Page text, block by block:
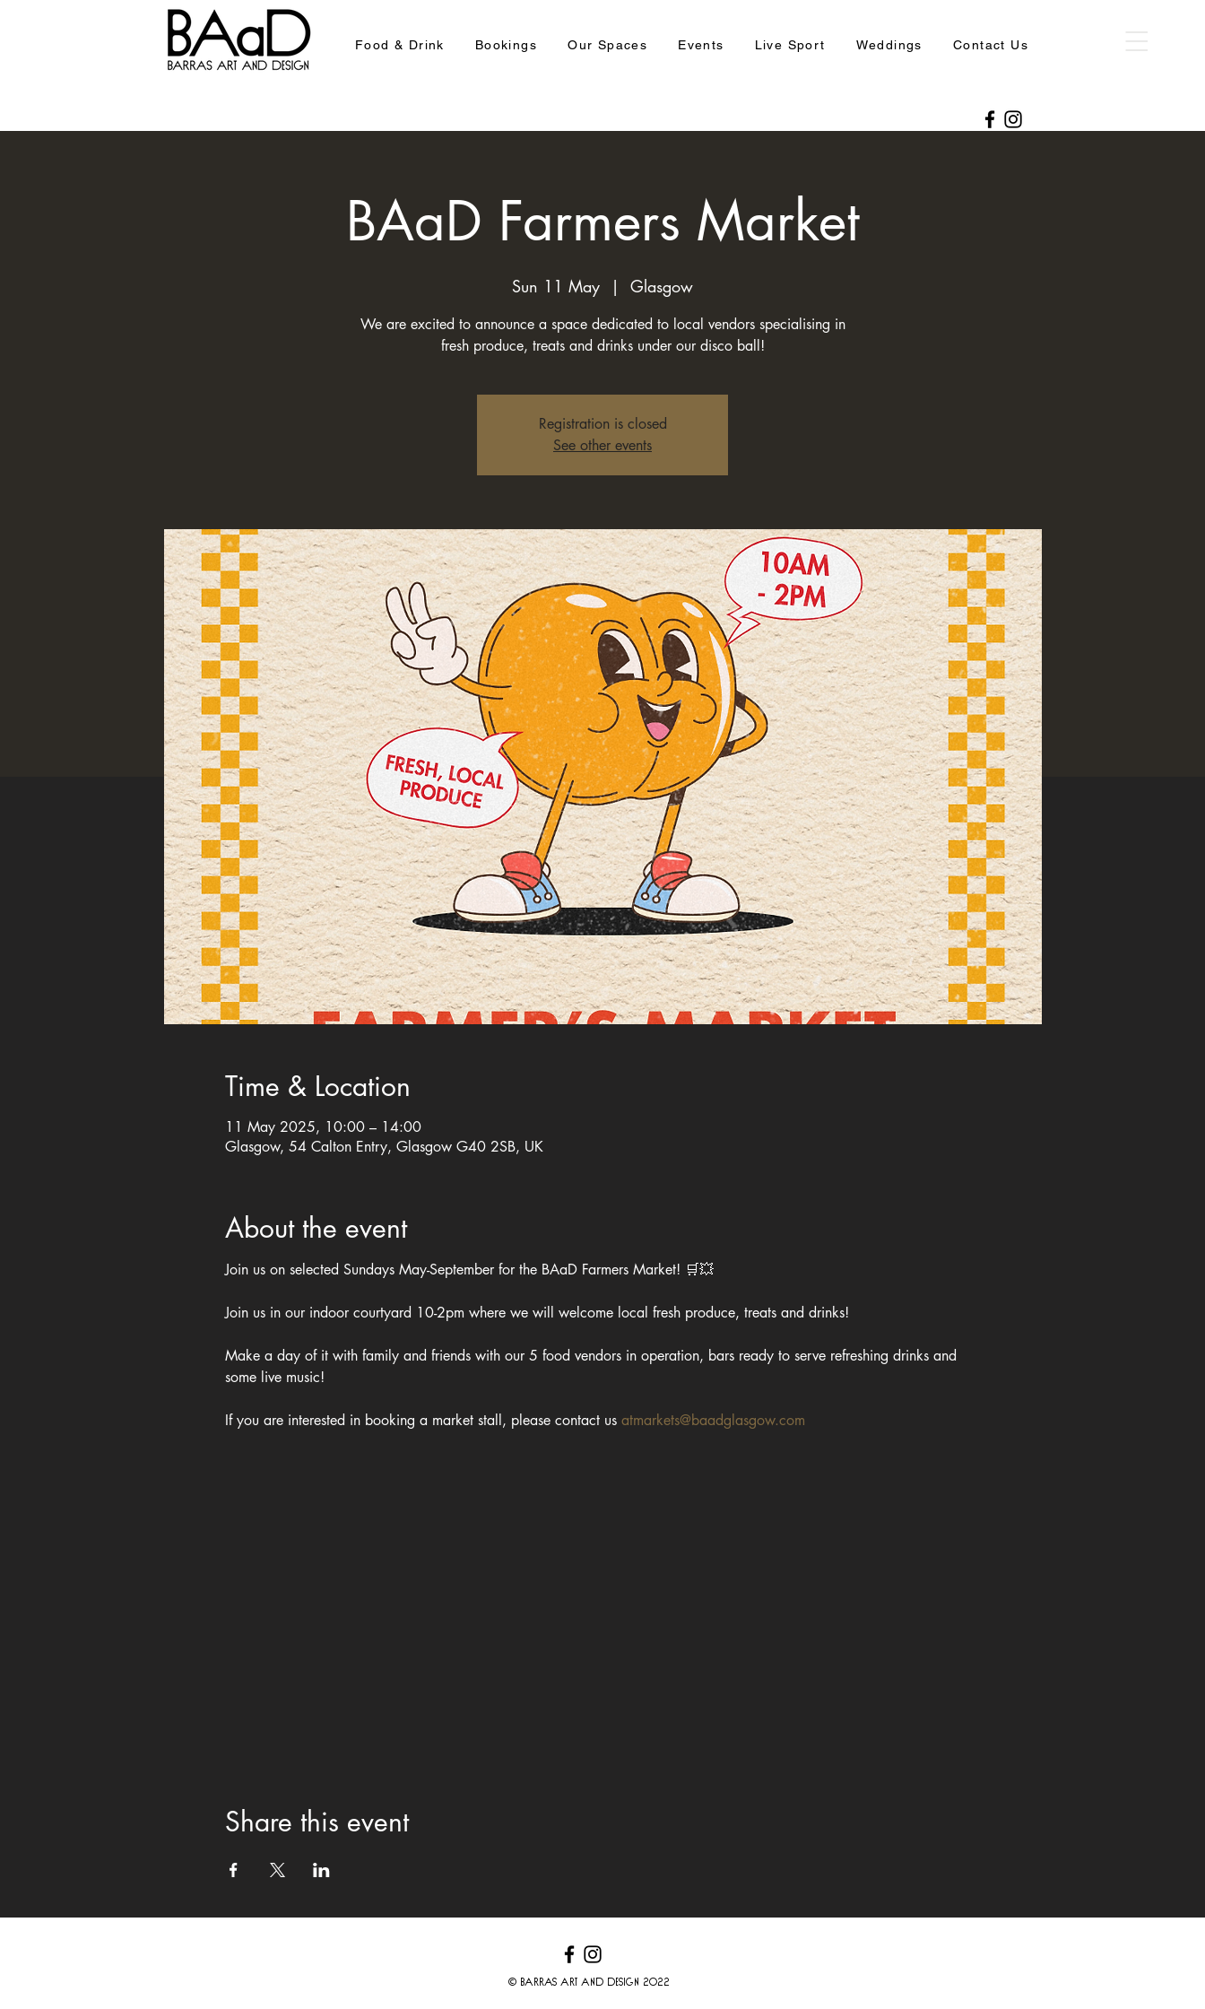
Food & Drink Bookings Our Spaces Events Live Sport Weddings Contact Us
BAaD Farmers Market
Sun 11 May
  |
Glasgow
We are excited to announce a space dedicated to local vendors specialising in
fresh produce, treats and drinks under our disco ball!
Registration is closed
See other events
Time & Location
11 May 2025, 10:00 – 14:00
Glasgow, 54 Calton Entry, Glasgow G40 2SB, UK
About the event
Join us on selected Sundays May-September for the BAaD Farmers Market! 🛒💥
Join us in our indoor courtyard 10-2pm where we will welcome local fresh produce, treats and drinks!
Make a day of it with family and friends with our 5 food vendors in operation, bars ready to serve refreshing drinks and
some live music!
If you are interested in booking a market stall, please contact us atmarkets@baadglasgow.com
Share this event
© BARRAS ART AND DESIGN 2022